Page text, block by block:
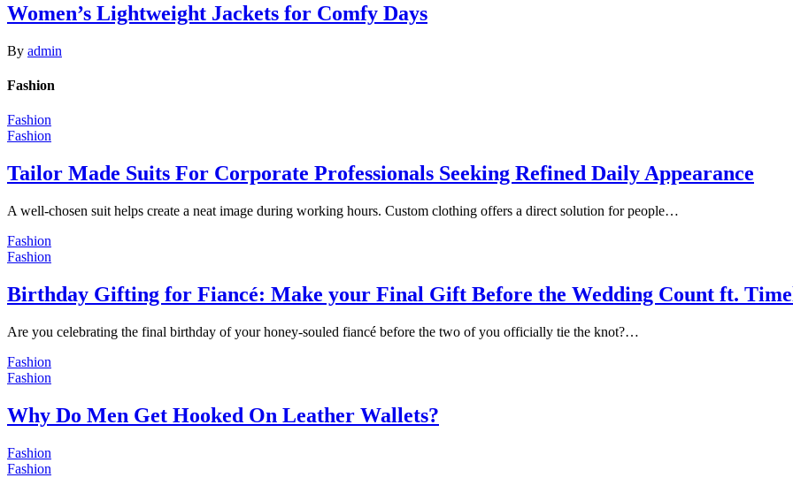
Women’s Lightweight Jackets for Comfy Days
By admin
Fashion
Fashion
Fashion
Tailor Made Suits For Corporate Professionals Seeking Refined Daily Appearance
A well-chosen suit helps create a neat image during working hours. Custom clothing offers a direct solution for people…
Fashion
Fashion
Birthday Gifting for Fiancé: Make your Final Gift Before the Wedding Count ft.
Are you celebrating the final birthday of your honey-souled fiancé before the two of you officially tie the knot?…
Fashion
Fashion
Why Do Men Get Hooked On Leather Wallets?
Fashion
Fashion